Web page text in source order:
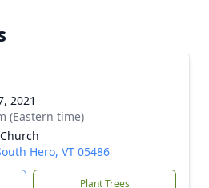
2021
(Eastern time)
Hero, VT 05486
Plant Trees